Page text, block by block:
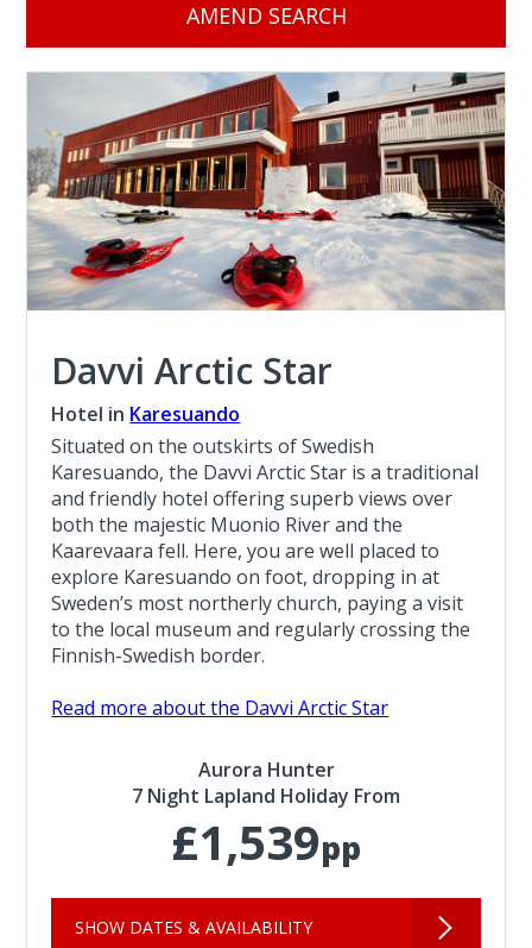
AMEND SEARCH
Davvi Arctic Star
Hotel in Karesuando
Situated on the outskirts of Swedish
Karesuando, the Davvi Arctic Star is a traditional
and friendly hotel offering superb views over
both the majestic Muonio River and the
Kaarevaara fell. Here, you are well placed to
explore Karesuando on foot, dropping in at
Sweden’s most northerly church, paying a visit
to the local museum and regularly crossing the
Finnish-Swedish border.
Read more about the Davvi Arctic Star
Aurora Hunter
7 Night Lapland Holiday From
£1,539pp
SHOW DATES & AVAILABILITY